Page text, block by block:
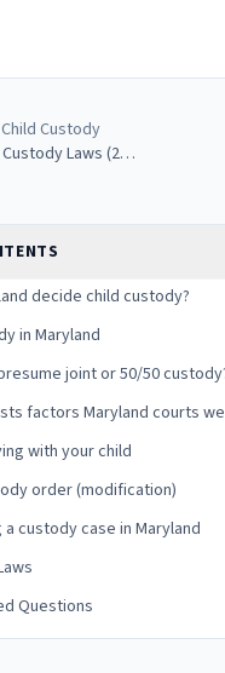
Child Custody
Maryland Child Custody Laws (2026): Types, Best Interests, and Your Rights
decide child custody?
in Maryland
joint or 50/50
factors Maryland courts
with your child
order (modification)
custody case in Maryland
Questions